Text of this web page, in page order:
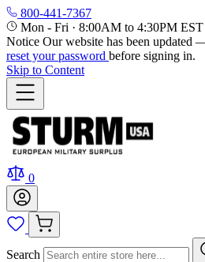
800-441-7367
Mon - Fri · 8:00AM to 4:30PM EST
Notice Our website has been updated
reset your password before signing in.
Skip to Content
0
Search